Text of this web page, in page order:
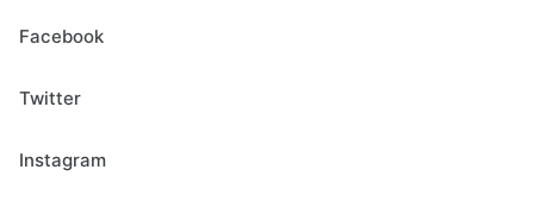
Facebook
Twitter
Instagram